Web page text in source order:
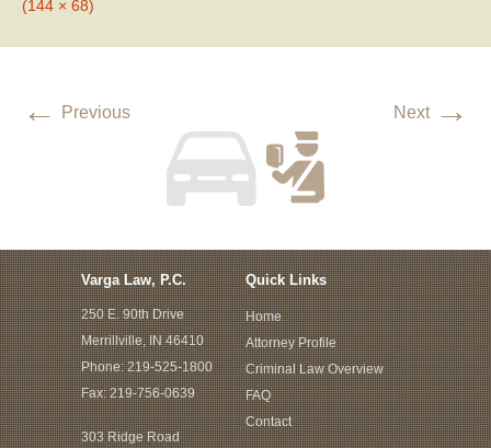
(144 × 68)
← Previous Next →
Varga Law, P.C.
250 E. 90th Drive
Merrillville, IN 46410
Phone:219-525-1800
Fax: 219-756-0639
303 Ridge Road
Quick Links
Home
Attorney Profile
Criminal Law Overview
FAQ
Contact